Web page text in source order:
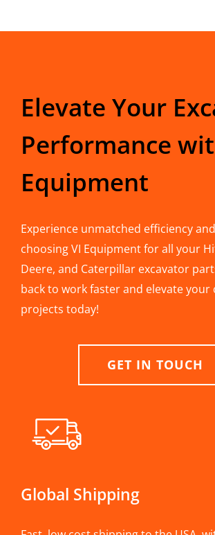
Elevate Your
Performance
Equipment
Experience unmatched efficiency
choosing VI Equipment for all your
Deere, and Caterpillar excavator
back to work faster and elevate
projects today!
GET IN TOUCH
Global Shipping